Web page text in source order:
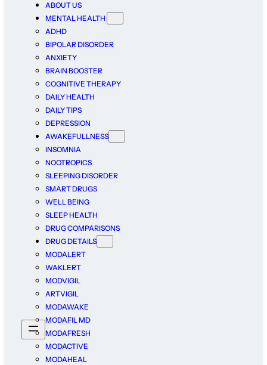
ABOUT US
MENTAL HEALTH
ADHD
BIPOLAR DISORDER
ANXIETY
BRAIN BOOSTER
COGNITIVE THERAPY
DAILY HEALTH
DAILY TIPS
DEPRESSION
AWAKEFULLNESS
INSOMNIA
NOOTROPICS
SLEEPING DISORDER
SMART DRUGS
WELL BEING
SLEEP HEALTH
DRUG COMPARISONS
DRUG DETAILS
MODALERT
WAKLERT
MODVIGIL
ARTVIGIL
MODAWAKE
MODAFIL MD
MODAFRESH
MODACTIVE
MODAHEAL